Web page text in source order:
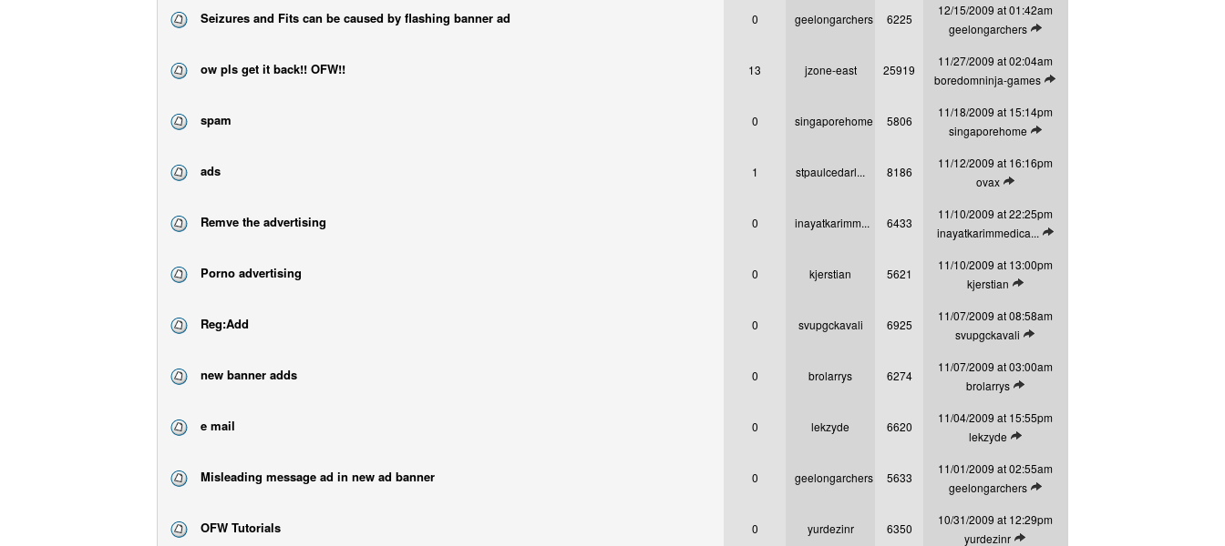
Seizures and Fits can be caused by flashing banner ad 0 geelongarchers 6225
12/15/2009 at 01:42am
geelongarchers View latest post
ow pls get it back!! OFW!! 13 jzone-east 25919
11/27/2009 at 02:04am
boredomninja-games View latest post
spam 0 singaporehome 5806
11/18/2009 at 15:14pm
singaporehome View latest post
ads 1 stpaulcedarl... 8186
11/12/2009 at 16:16pm
ovax View latest post
Remve the advertising 0 inayatkarimm... 6433
11/10/2009 at 22:25pm
inayatkarimmedica... View latest post
Porno advertising 0 kjerstian 5621
11/10/2009 at 13:00pm
kjerstian View latest post
Reg:Add 0 svupgckavali 6925
11/07/2009 at 08:58am
svupgckavali View latest post
new banner adds 0 brolarrys 6274
11/07/2009 at 03:00am
brolarrys View latest post
e mail 0 lekzyde 6620
11/04/2009 at 15:55pm
lekzyde View latest post
Misleading message ad in new ad banner 0 geelongarchers 5633
11/01/2009 at 02:55am
geelongarchers View latest post
OFW Tutorials 0 yurdezinr 6350
10/31/2009 at 12:29pm
yurdezinr View latest post